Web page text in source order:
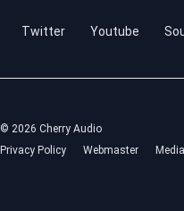
Twitter Youtube
© 2026 Cherry Audio
Privacy Policy
Webmaster Media